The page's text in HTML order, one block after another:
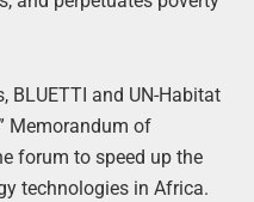
BLUETTI and UN-Habitat
Memorandum of
forum to speed up the
technologies in Africa.